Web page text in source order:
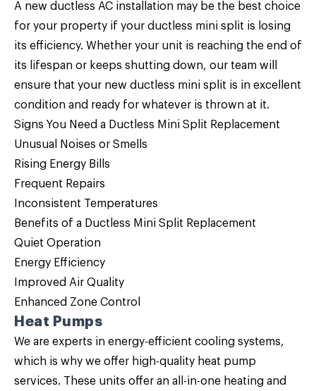
A new ductless AC installation may be the best choice
for your property if your ductless mini split is losing
its efficiency. Whether your unit is reaching the end of
its lifespan or keeps shutting down, our team will
ensure that your new ductless mini split is in excellent
condition and ready for whatever is thrown at it.
Signs You Need a Ductless Mini Split Replacement
Unusual Noises or Smells
Rising Energy Bills
Frequent Repairs
Inconsistent Temperatures
Benefits of a Ductless Mini Split Replacement
Quiet Operation
Energy Efficiency
Improved Air Quality
Enhanced Zone Control
Heat Pumps
We are experts in energy-efficient cooling systems,
which is why we offer high-quality heat pump
services. These units offer an all-in-one heating and